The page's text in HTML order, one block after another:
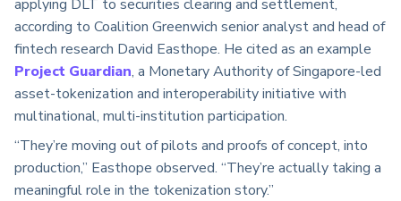
applying DLT to securities clearing and settlement,
according to Coalition Greenwich senior analyst and head of
fintech research David Easthope. He cited as an example
Project Guardian, a Monetary Authority of Singapore-led
asset-tokenization and interoperability initiative with
multinational, multi-institution participation.
“They’re moving out of pilots and proofs of concept, into
production,” Easthope observed. “They’re actually taking a
meaningful role in the tokenization story.”